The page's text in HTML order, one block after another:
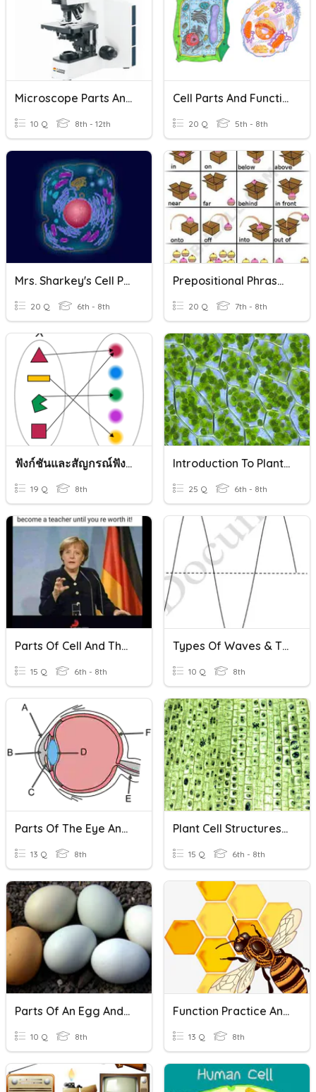
Microscope Parts And Functions
10 Q 8th - 12th
Cell Parts And Functions
20 Q 5th - 8th
Mrs. Sharkey's Cell Parts And Functions
20 Q 6th - 8th
Prepositional Phrases And Their Functions
20 Q 7th - 8th
ฟังก์ชันและสัญกรณ์ฟังก์ชัน
19 Q 8th
Introduction To Plants And Plant Cells
25 Q 6th - 8th
Parts Of Cell And Their Function
15 Q 6th - 8th
Types Of Waves & Their Parts
10 Q 8th
Parts Of The Eye And Their Functions
13 Q 8th
Plant Cell Structures And Functions
15 Q 6th - 8th
Parts Of An Egg And Their Function
10 Q 8th
Function Practice And Identifying Functions
13 Q 8th